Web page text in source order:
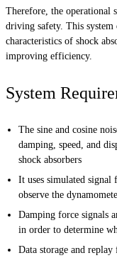
Therefore, the operational
driving safety. This system
characteristics of shock
improving efficiency.
System
The sine and cosine
damping, speed, and
shock absorbers
It uses simulated
observe the
Damping force signals
in order to determine
Data storage and replay